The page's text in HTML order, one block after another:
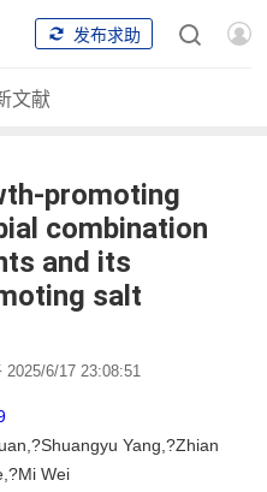
发布求助
文献
promoting
combination
and its
salt
2025/6/17 23:08:51
Yang,?Zhian
Wei